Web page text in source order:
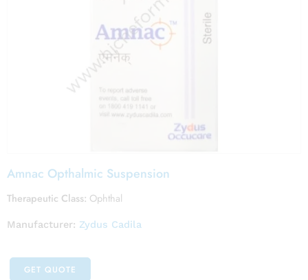
Amnac Opthalmic Suspension
Therapeutic Class: Ophthal
Manufacturer: Zydus Cadila
GET QUOTE